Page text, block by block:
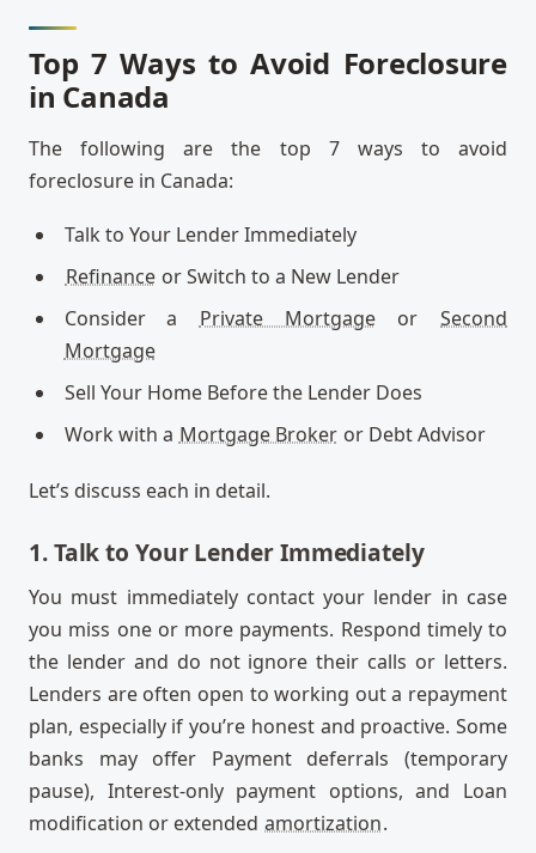
Top 7 Ways to Avoid Foreclosure
in Canada
The following are the top 7 ways to avoid
foreclosure in Canada:
Talk to Your Lender Immediately
Refinance or Switch to a New Lender
Consider a Private Mortgage or Second
Mortgage
Sell Your Home Before the Lender Does
Work with a Mortgage Broker or Debt Advisor
Let’s discuss each in detail.
1. Talk to Your Lender Immediately
You must immediately contact your lender in case
you miss one or more payments. Respond timely to
the lender and do not ignore their calls or letters.
Lenders are often open to working out a repayment
plan, especially if you’re honest and proactive. Some
banks may offer Payment deferrals (temporary
pause), Interest-only payment options, and Loan
modification or extended amortization.